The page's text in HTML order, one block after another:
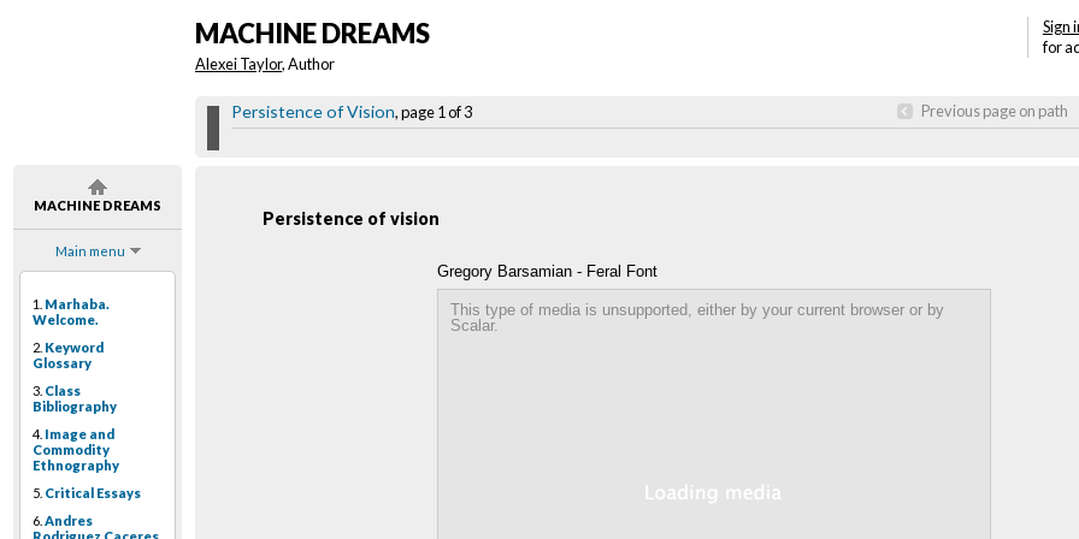
MACHINE DREAMS
Main menu
1. Marhaba.
Welcome.
2. Keyword
Glossary
3. Class
Bibliography
4. Image and
Commodity
Ethnography
5. Critical Essays
6. Andres
Sign
for
MACHINE DREAMS
Alexei Taylor, Author
Persistence of Vision, page 1 of 3 Previous page on path
Persistence of vision
Gregory Barsamian - Feral Font
This type of media is unsupported, either by your current browser or by
Scalar.